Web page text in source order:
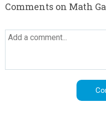
Comments on Math